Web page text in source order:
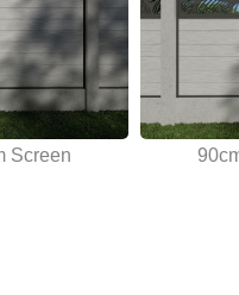
Screen